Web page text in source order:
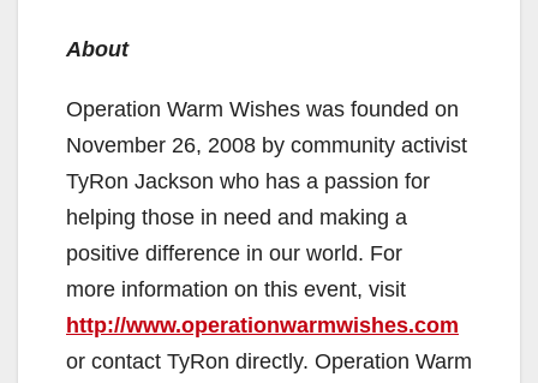
About
Operation Warm Wishes was founded on
November 26, 2008 by community activist
TyRon Jackson who has a passion for
helping those in need and making a
positive difference in our world. For
more information on this event, visit
http://www.operationwarmwishes.com
or contact TyRon directly. Operation Warm